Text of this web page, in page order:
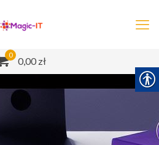
0
0,00 zł